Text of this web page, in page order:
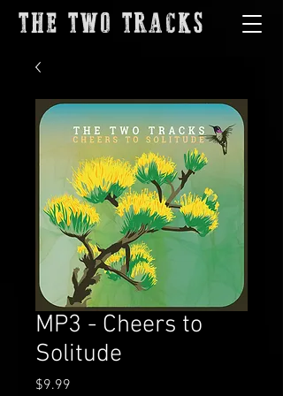
THE TWO TRACKS
MP3 - Cheers to
Solitude
$9.99